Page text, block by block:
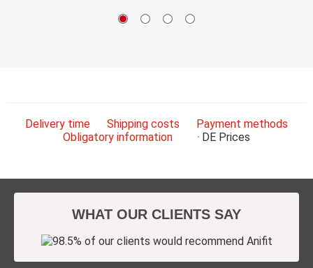
Delivery time Shipping costs
Payment methods
Obligatory information
DE Prices
WHAT OUR CLIENTS SAY